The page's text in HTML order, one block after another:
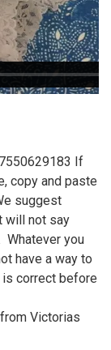
If
copy and paste
suggest
will not say
Whatever you
have a way to
correct before
Victorias